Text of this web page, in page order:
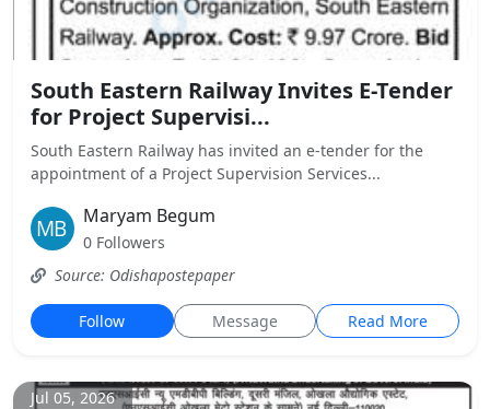
South Eastern Railway Invites E-Tender
for Project Supervisi...
South Eastern Railway has invited an e-tender for the
appointment of a Project Supervision Services...
Maryam Begum
0 Followers
Source: Odishapostepaper
Follow Message Read More
Jul 05, 2026